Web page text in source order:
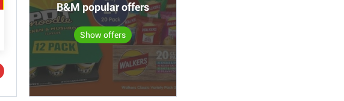
B&M popular offers
Show offers